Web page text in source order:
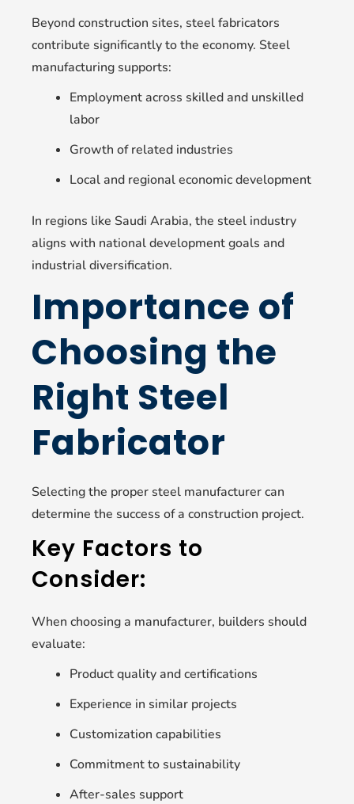
Beyond construction sites, steel fabricators
contribute significantly to the economy. Steel
manufacturing supports:
Employment across skilled and unskilled
labor
Growth of related industries
Local and regional economic development
In regions like Saudi Arabia, the steel industry
aligns with national development goals and
industrial diversification.
Importance of
Choosing the
Right Steel
Fabricator
Selecting the proper steel manufacturer can
determine the success of a construction project.
Key Factors to
Consider:
When choosing a manufacturer, builders should
evaluate:
Product quality and certifications
Experience in similar projects
Customization capabilities
Commitment to sustainability
After-sales support